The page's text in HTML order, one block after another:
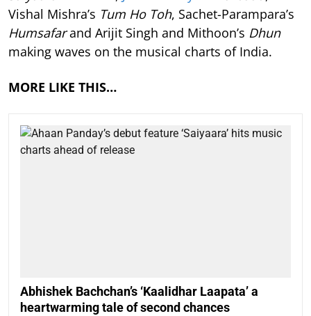
Vishal Mishra’s Tum Ho Toh, Sachet-Parampara’s
Humsafarand Arijit Singh and Mithoon’s Dhun
making waves on the musical charts of India.
MORE LIKE THIS…
Abhishek Bachchan’s ‘Kaalidhar Laapata’ a
heartwarming tale of second chances